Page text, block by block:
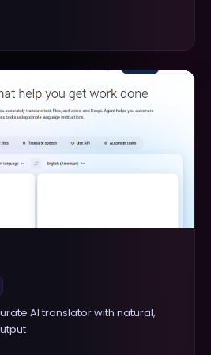
AI translator with natural,